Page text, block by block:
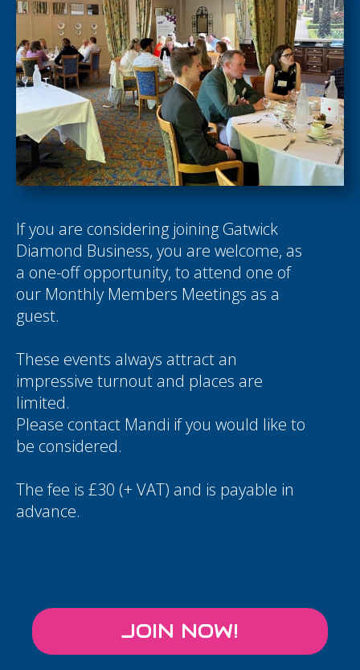
If you are considering joining Gatwick
Diamond Business, you are welcome, as
a one-off opportunity, to attend one of
our Monthly Members Meetings as a
guest.
These events always attract an
impressive turnout and places are
limited.
Please contact Mandi if you would like to
be considered.
The fee is £30 (+ VAT) and is payable in
advance.
JOIN NOW!